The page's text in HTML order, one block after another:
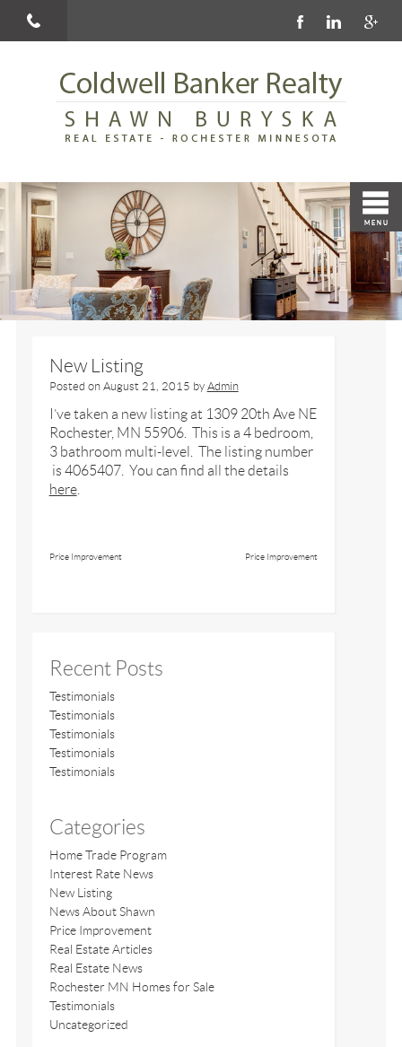
New Listing
Posted on August 21, 2015 by Admin
I’ve taken a new listing at 1309 20th Ave NE
Rochester, MN 55906. This is a 4 bedroom,
3 bathroom multi-level. The listing number
is 4065407. You can find all the details
here.
Price Improvement Price Improvement
Recent Posts
Testimonials
Testimonials
Testimonials
Testimonials
Testimonials
Categories
Home Trade Program
Interest Rate News
New Listing
News About Shawn
Price Improvement
Real Estate Articles
Real Estate News
Rochester MN Homes for Sale
Testimonials
Uncategorized